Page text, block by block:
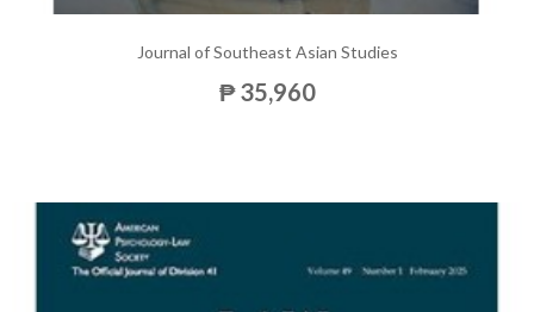
Journal of Southeast Asian Studies
₱ 35,960